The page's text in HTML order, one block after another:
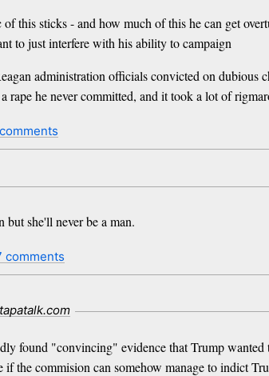
this sticks - and how much of this he can get
to just interfere with his ability to campaign
administration officials convicted on dubious
he never committed, and it took a lot of
but she'll never be a man.
comments
tapatalk.com
found "convincing" evidence that Trump wanted
the commision can somehow manage to indict